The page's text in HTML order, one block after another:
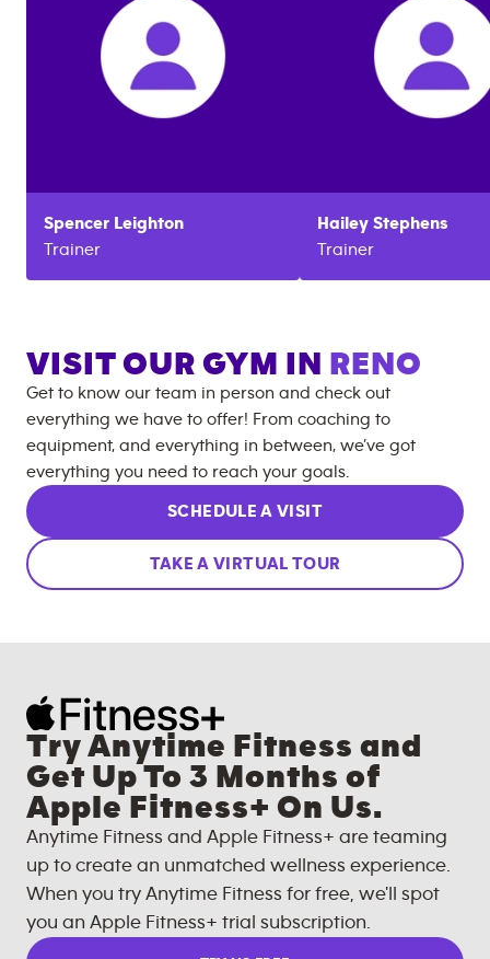
Spencer Leighton
Trainer
Hailey Stephens
Trainer
VISIT OUR GYM IN RENO
Get to know our team in person and check out
everything we have to offer! From coaching to
equipment, and everything in between, we’ve got
everything you need to reach your goals.
SCHEDULE A VISIT
TAKE A VIRTUAL TOUR
Try Anytime Fitness and
Get Up To 3 Months of
Apple Fitness+ On Us.
Anytime Fitness and Apple Fitness+ are teaming
up to create an unmatched wellness experience.
When you try Anytime Fitness for free, we'll spot
you an Apple Fitness+ trial subscription.